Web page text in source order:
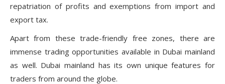
repatriation of profits and exemptions from import and
export tax.
Apart from these trade-friendly free zones, there are
immense trading opportunities available in Dubai mainland
as well. Dubai mainland has its own unique features for
traders from around the globe.